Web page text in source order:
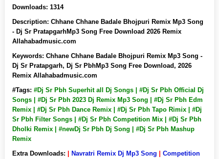
Downloads: 1314
Description: Chhane Chhane Badale Bhojpuri Remix Mp3 Song
- Dj Sr PratapgarhMp3 Song Free Download 2026 Remix
Allahabadmusic.com
Keywords: Chhane Chhane Badale Bhojpuri Remix Mp3 Song -
Dj Sr Pratapgarh, Dj Sr PbhMp3 Song Free Download, 2026
Remix Allahabadmusic.com
#Tags: #Dj Sr Pbh Superhit all Dj Songs | #Dj Sr Pbh Official Dj
Songs | #Dj Sr Pbh 2023 Dj Remix Mp3 Song | #Dj Sr Pbh Edm
Remix | #Dj Sr Pbh Dance Remix | #Dj Sr Pbh Tapo Rimix | #Dj
Sr Pbh Filter Songs | #Dj Sr Pbh Competition Mix | #Dj Sr Pbh
Dholki Remix | #newDj Sr Pbh Dj Song | #Dj Sr Pbh Mashup
Remix
Extra Downloads:
Navratri Remix Dj Mp3 Song
Competition